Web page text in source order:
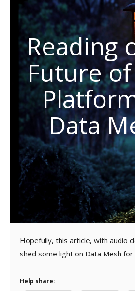
Reading
Future
Data
Hopefully, this article, with audio
shed some light on Data Mesh for
Help share: